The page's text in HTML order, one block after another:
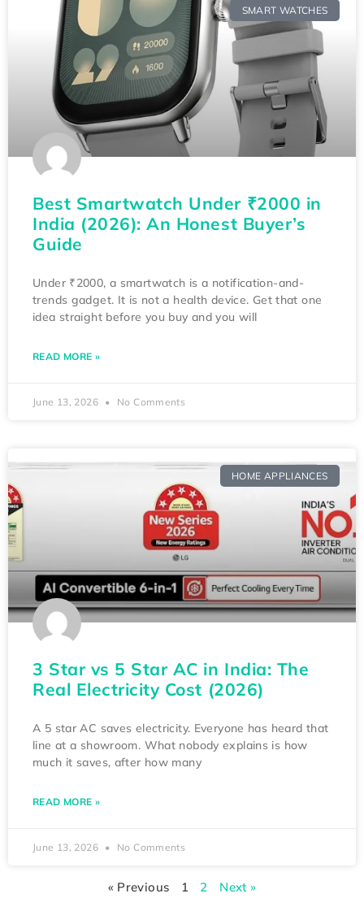
SMART WATCHES
Best Smartwatch Under ₹2000 in
India (2026): An Honest Buyer’s
Guide
Under ₹2000, a smartwatch is a notification-and-
trends gadget. It is not a health device. Get that one
idea straight before you buy and you will
READ MORE »
June 13, 2026 No Comments
HOME APPLIANCES
3 Star vs 5 Star AC in India: The
Real Electricity Cost (2026)
A 5 star AC saves electricity. Everyone has heard that
line at a showroom. What nobody explains is how
much it saves, after how many
READ MORE »
June 13, 2026 No Comments
« Previous 1 2 Next »